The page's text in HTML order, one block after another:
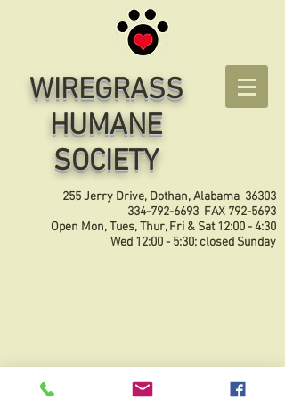
WIREGRASS
HUMANE
SOCIETY
255 Jerry Drive, Dothan, Alabama 36303
334-792-6693 FAX 792-5693
Open Mon, Tues, Thur, Fri & Sat 12:00 - 4:30
Wed 12:00 - 5:30; closed Sunday